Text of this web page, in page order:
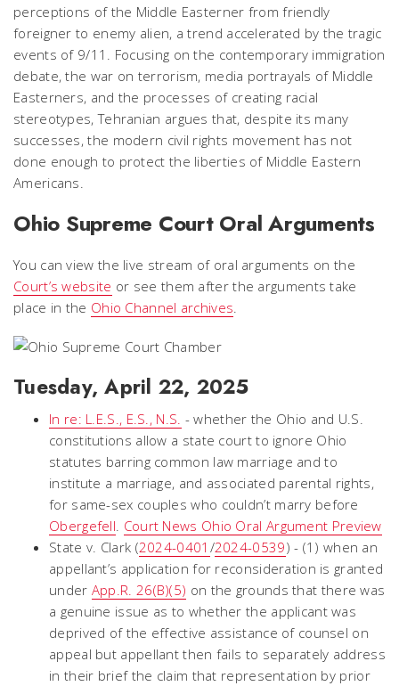
perceptions of the Middle Easterner from friendly
foreigner to enemy alien, a trend accelerated by the tragic
events of 9/11. Focusing on the contemporary immigration
debate, the war on terrorism, media portrayals of Middle
Easterners, and the processes of creating racial
stereotypes, Tehranian argues that, despite its many
successes, the modern civil rights movement has not
done enough to protect the liberties of Middle Eastern
Americans.
Ohio Supreme Court Oral Arguments
You can view the live stream of oral arguments on the
Court’s website or see them after the arguments take
place in the Ohio Channel archives.
Tuesday, April 22, 2025
In re: L.E.S., E.S., N.S. - whether the Ohio and U.S.
constitutions allow a state court to ignore Ohio
statutes barring common law marriage and to
institute a marriage, and associated parental rights,
for same-sex couples who couldn’t marry before
Obergefell. Court News Ohio Oral Argument Preview
State v. Clark (2024-0401 /2024-0539) - (1) when an
appellant’s application for reconsideration is granted
under App.R. 26(B)(5) on the grounds that there was
a genuine issue as to whether the applicant was
deprived of the effective assistance of counsel on
appeal but appellant then fails to separately address
in their brief the claim that representation by prior